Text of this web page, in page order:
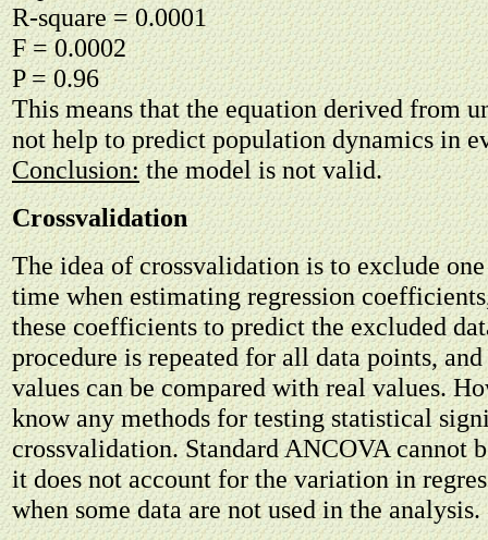
R-square = 0.0001
F = 0.0002
P = 0.96
This means that the equation derived from
not help to predict population dynamics in
Conclusion:the model is not valid.
Crossvalidation
The idea of crossvalidation is to exclude
time when estimating regression
these coefficients to predict the excluded
procedure is repeated for all data points,
values can be compared with real values.
know any methods for testing statistical
crossvalidation. Standard ANCOVA cannot
it does not account for the variation in
when some data are not used in the analysis.